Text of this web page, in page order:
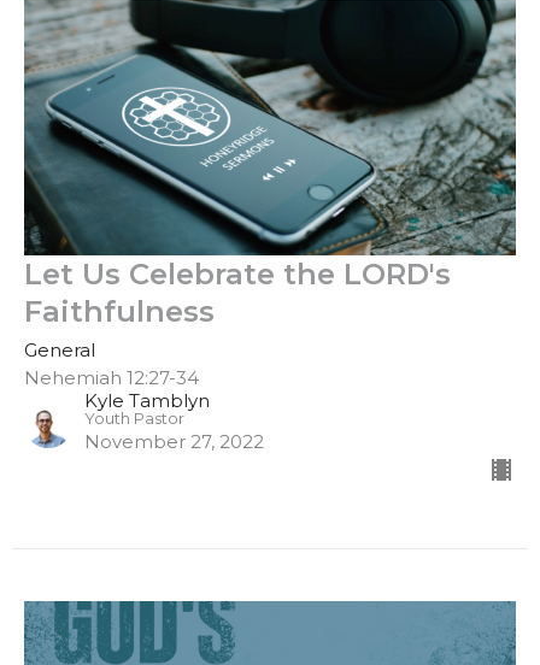
Let Us Celebrate the LORD's
Faithfulness
General
Nehemiah 12:27-34
Kyle Tamblyn
Youth Pastor
November 27, 2022